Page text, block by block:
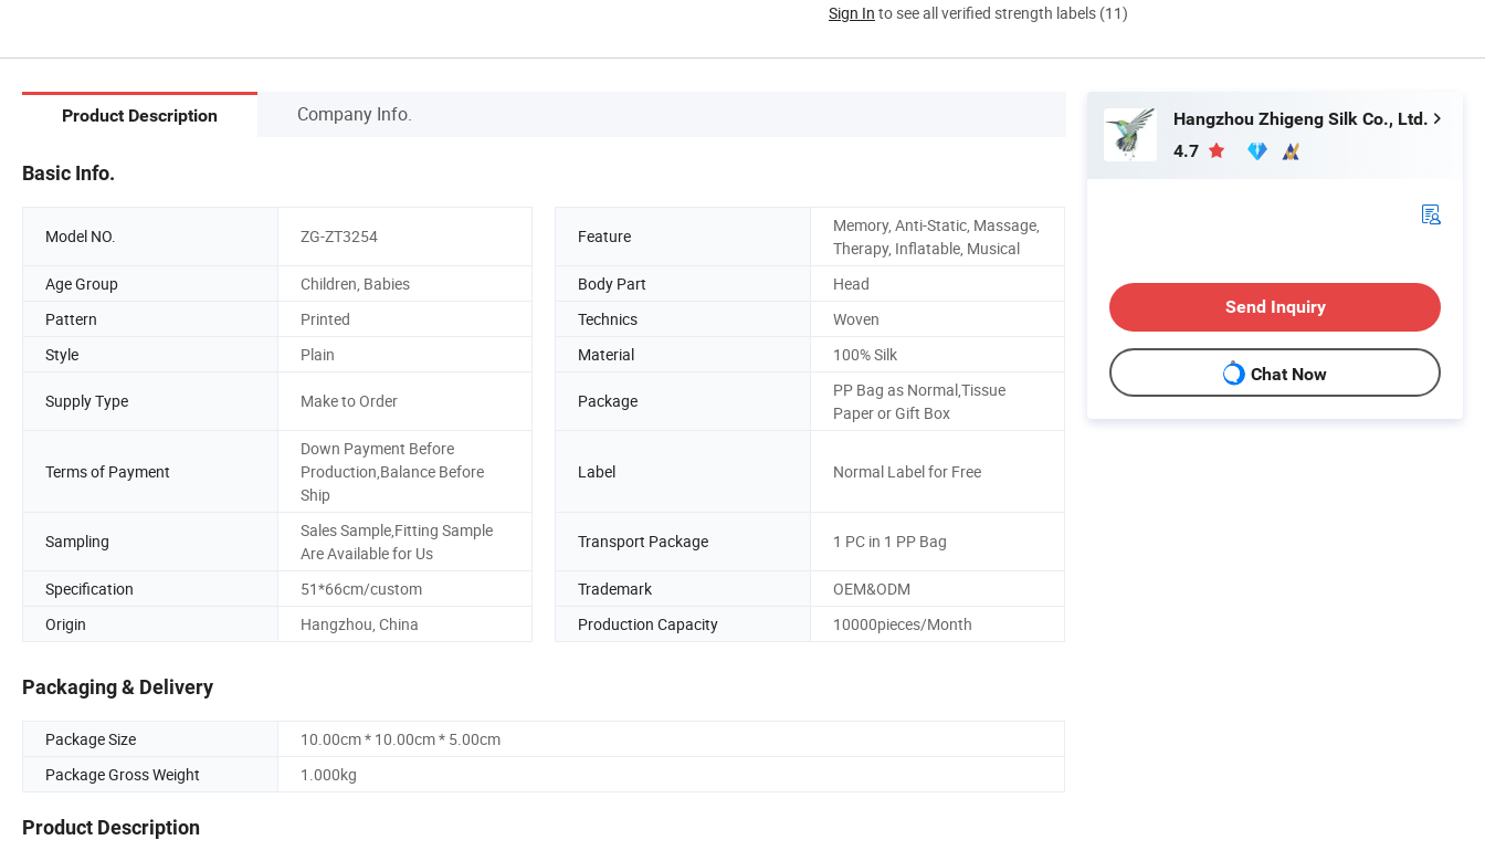
Sign In to see all verified strength labels (11)
Product Description Company Info.
Basic Info.
Model NO. ZG-ZT3254 Feature
Memory, Anti-Static, Massage,
Therapy, Inflatable, Musical
Age Group
Children, Babies Body Part
Head
Pattern
Printed Technics
Woven
Style
Plain Material 100% Silk
Supply Type Make to Order Package
PP Bag as Normal,Tissue
Paper or Gift Box
Terms of Payment
Down Payment Before
Production,Balance Before
Ship
Label Normal Label for Free
Sampling
Sales Sample,Fitting Sample
Are Available for Us
Transport Package 1 PC in 1 PP Bag
Specification 51*66cm/custom Trademark
OEM&ODM
Origin
Hangzhou, China Production Capacity 10000pieces/Month
Packaging & Delivery
Package Size
10.00cm * 10.00cm * 5.00cm
Package Gross Weight
1.000kg
Product Description
Hangzhou Zhigeng Silk Co., Ltd.
4.7
Send Inquiry
Chat Now